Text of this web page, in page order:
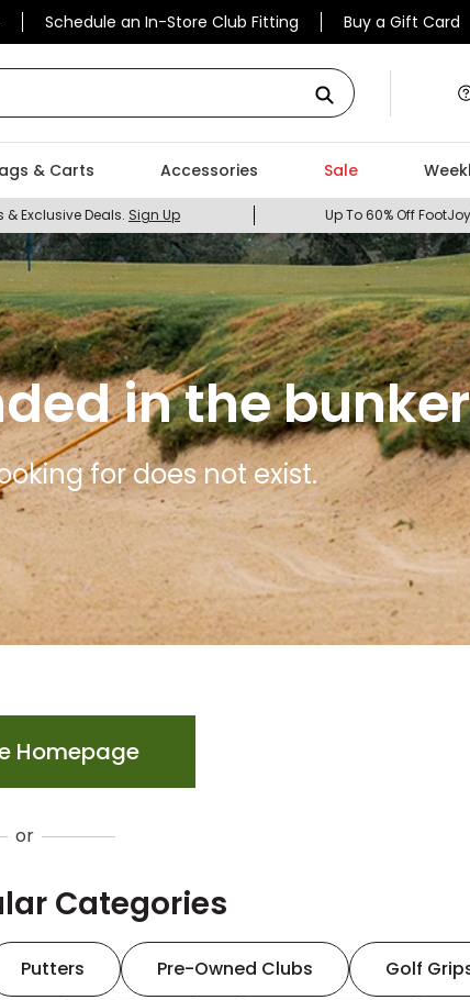
Schedule an In-Store Club Fitting Buy a Gift Card
& Carts Accessories Sale
& Exclusive Deals. Sign Up Up To 60% Off
in the
for does not exist.
Homepage
or
Categories
Putters Pre-Owned Clubs Golf